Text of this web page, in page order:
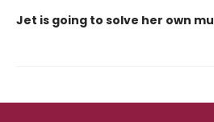
Jet is going to solve her own